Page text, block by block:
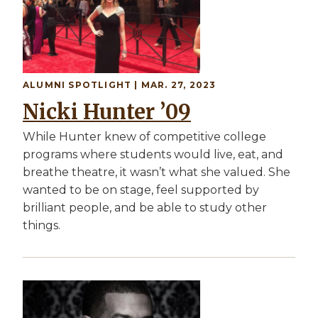
ALUMNI SPOTLIGHT | MAR. 27, 2023
Nicki Hunter ’09
While Hunter knew of competitive college
programs where students would live, eat, and
breathe theatre, it wasn’t what she valued. She
wanted to be on stage, feel supported by
brilliant people, and be able to study other
things.
Image